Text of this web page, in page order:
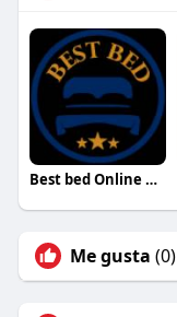
Best bed Online UK
Me gusta (0)